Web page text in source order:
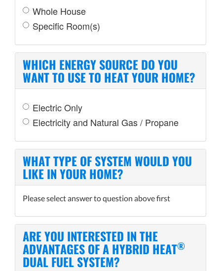
Whole House
Specific Room(s)
WHICH ENERGY SOURCE DO YOU
WANT TO USE TO HEAT YOUR HOME?
Electric Only
Electricity and Natural Gas / Propane
WHAT TYPE OF SYSTEM WOULD YOU
LIKE IN YOUR HOME?
Please select answer to question above first
ARE YOU INTERESTED IN THE
ADVANTAGES OF A HYBRID HEAT®
DUAL FUEL SYSTEM?